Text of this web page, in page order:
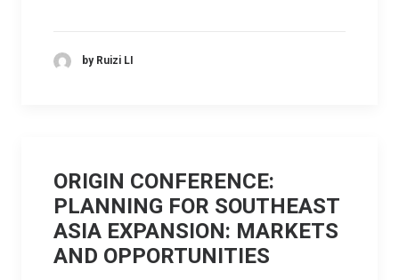
by Ruizi LI
ORIGIN CONFERENCE:
PLANNING FOR SOUTHEAST
ASIA EXPANSION: MARKETS
AND OPPORTUNITIES